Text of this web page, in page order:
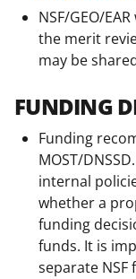
NSF/GEO/
the merit
may be
FUNDING
Funding
MOST/
internal
whether a
funding
funds. It is
separate